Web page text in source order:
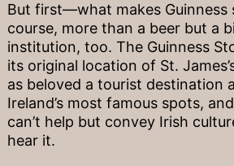
But first—what makes Guinness
course, more than a beer but a
institution, too. The Guinness
its original location of St.
as beloved a tourist destination
Ireland’s most famous spots,
can’t help but convey Irish
hear it.